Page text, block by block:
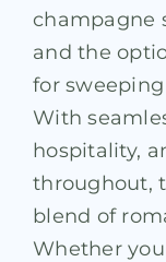
champagne
and the
for
With
hospitality,
throughout,
blend of
Whether